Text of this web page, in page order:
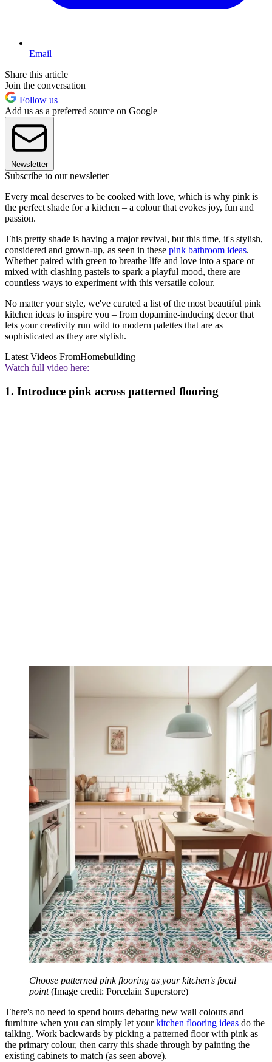
Email
Share this article
Join the conversation
Follow us
Add us as a preferred source on Google
Newsletter
Subscribe to our newsletter
Every meal deserves to be cooked with love, which is why pink is
the perfect shade for a kitchen – a colour that evokes joy, fun and
passion.
This pretty shade is having a major revival, but this time, it's stylish,
considered and grown-up, as seen in these pink bathroom ideas.
Whether paired with green to breathe life and love into a space or
mixed with clashing pastels to spark a playful mood, there are
countless ways to experiment with this versatile colour.
No matter your style, we've curated a list of the most beautiful pink
kitchen ideas to inspire you – from dopamine-inducing decor that
lets your creativity run wild to modern palettes that are as
sophisticated as they are stylish.
Latest Videos FromHomebuilding
Watch full video here:
1. Introduce pink across patterned flooring
Choose patterned pink flooring as your kitchen's focal
point (Image credit: Porcelain Superstore)
There's no need to spend hours debating new wall colours and
furniture when you can simply let yourkitchen flooring ideas do the
talking. Work backwards by picking a patterned floor with pink as
the primary colour, then carry this shade through by painting the
existing cabinets to match (as seen above).